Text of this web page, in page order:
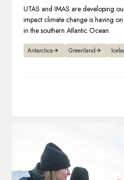
UTAS and IMAS are developing
impact climate change is having
in the southern Atlantic Ocean.
Antarctica Greenland